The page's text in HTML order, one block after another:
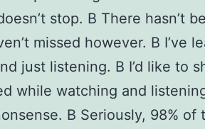
stop. В There hasn’t
missed however. В I’ve
just listening. В I’d like to
while watching and
В Seriously, 98% of